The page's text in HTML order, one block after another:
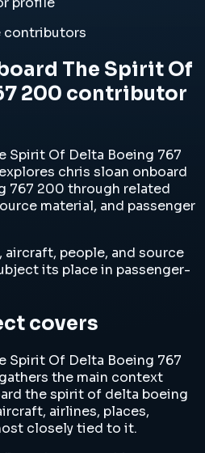
contributors
The Spirit Of
200 contributor
Spirit Of Delta Boeing 767
chris sloan onboard
767 200 through related
material, and passenger
aircraft, people, and source
its place in passenger-
covers
Spirit Of Delta Boeing 767
the main context
the spirit of delta boeing
airlines, places,
closely tied to it.